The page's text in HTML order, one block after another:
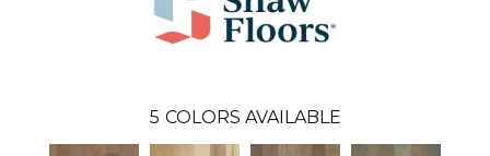
5 COLORS AVAILABLE